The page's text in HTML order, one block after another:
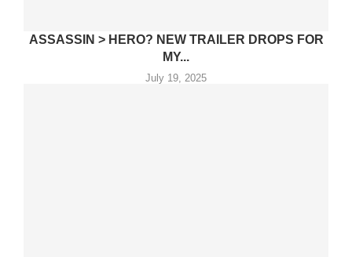
ASSASSIN > HERO? NEW TRAILER DROPS FOR
MY...
July 19, 2025